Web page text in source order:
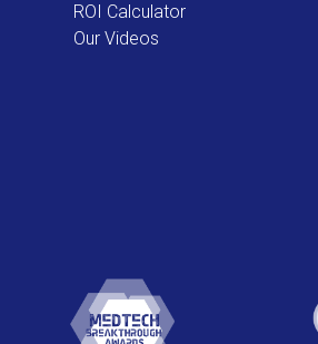
ROI Calculator
Our Videos